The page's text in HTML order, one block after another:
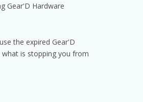
Gear'D Hardware
the expired Gear'D
is stopping you from